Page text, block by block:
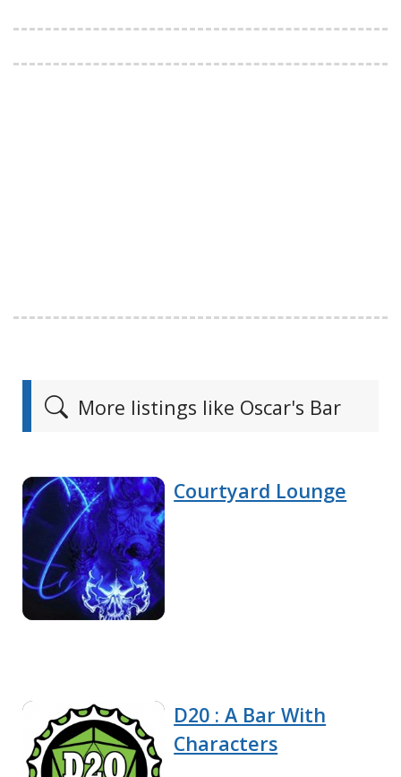
More listings like Oscar's Bar
Courtyard Lounge
D20 : A Bar With
Characters